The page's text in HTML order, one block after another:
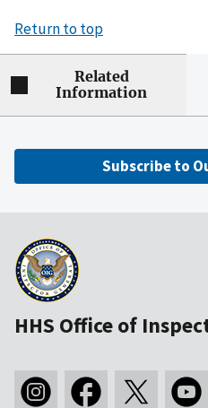
Return to top
Related
Information
Subscribe to
HHS Office of